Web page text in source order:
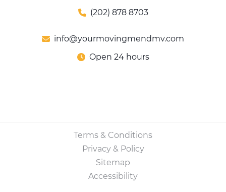
(202) 878 8703
info@yourmovingmendmv.com
Open 24 hours
Terms & Conditions
Privacy & Policy
Sitemap
Accessibility